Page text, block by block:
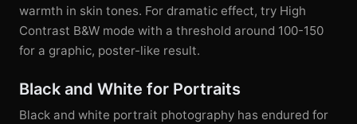
warmth in skin tones. For dramatic effect, try High
Contrast B&W mode with a threshold around 100-150
for a graphic, poster-like result.
Black and White for Portraits
Black and white portrait photography has endured for